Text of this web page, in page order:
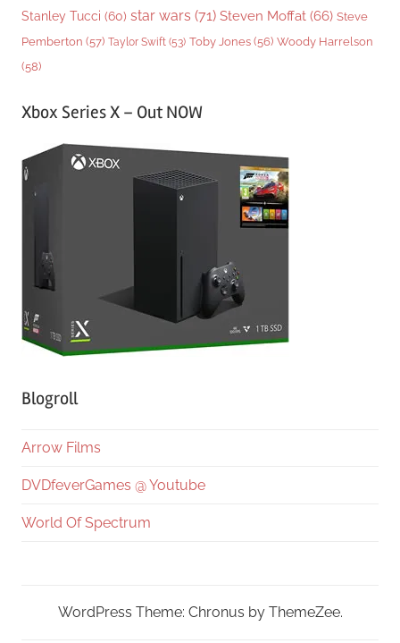
Stanley Tucci (60) star wars (71) Steven Moffat (66) Steve
Pemberton (57) Taylor Swift (53) Toby Jones (56) Woody Harrelson
(58)
Xbox Series X – Out NOW
Blogroll
Arrow Films
DVDfeverGames @ Youtube
World Of Spectrum
WordPress Theme: Chronus by ThemeZee.